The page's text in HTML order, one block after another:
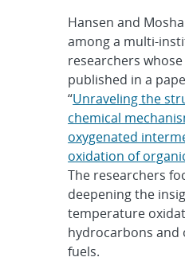
Hansen and
among a multi-
researchers
published in a
“Unraveling the
chemical
oxygenated
oxidation of
The researchers
deepening the
temperature
hydrocarbons
fuels.